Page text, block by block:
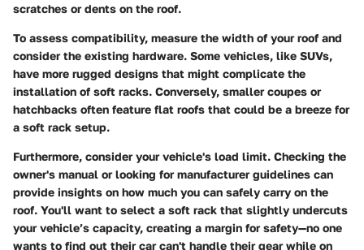
scratches or dents on the roof.
To assess compatibility, measure the width of your roof and
consider the existing hardware. Some vehicles, like SUVs,
have more rugged designs that might complicate the
installation of soft racks. Conversely, smaller coupes or
hatchbacks often feature flat roofs that could be a breeze for
a soft rack setup.
Furthermore, consider your vehicle's load limit. Checking the
owner's manual or looking for manufacturer guidelines can
provide insights on how much you can safely carry on the
roof. You'll want to select a soft rack that slightly undercuts
your vehicle’s capacity, creating a margin for safety—no one
wants to find out their car can't handle their gear while on